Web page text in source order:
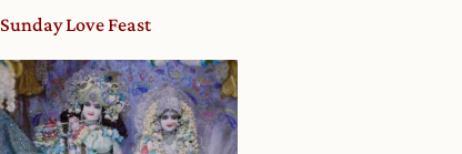
Sunday Love Feast